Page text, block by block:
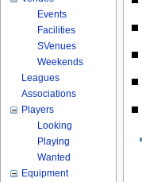
Events
Facilities
SVenues
Weekends
Leagues
Associations
Players
Looking
Playing
Wanted
Equipment